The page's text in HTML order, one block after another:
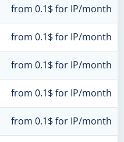
from 0.1$ for IP/month
from 0.1$ for IP/month
from 0.1$ for IP/month
from 0.1$ for IP/month
from 0.1$ for IP/month